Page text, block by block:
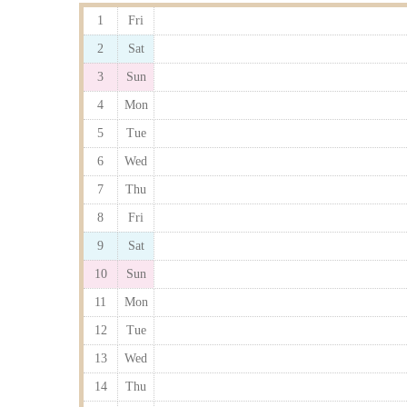
1 Fri
2 Sat
3 Sun
4 Mon
5 Tue
6 Wed
7 Thu
8 Fri
9 Sat
10 Sun
11 Mon
12 Tue
13 Wed
14 Thu